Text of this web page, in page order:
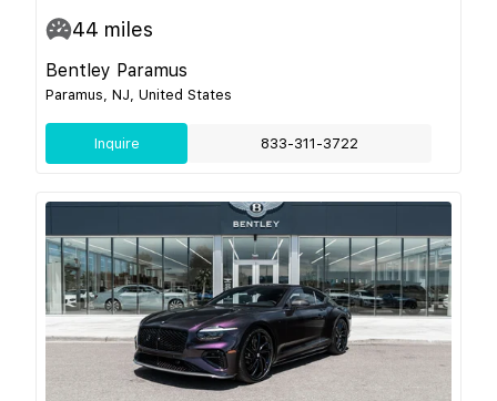
44 miles
Bentley Paramus
Paramus, NJ, United States
Inquire 833-311-3722